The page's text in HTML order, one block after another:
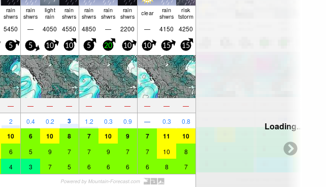
rain
shwrs
rain
shwrs
light
rain
rain
shwrs
rain
shwrs
rain
shwrs
rain
shwrs clear rain
shwrs
risk
tstorm
5450 — 4050 4550 4850 — 2200 — 4150 4250
5 5 10 10 5 20 10 10 15 15
— — — — — — — — — —
2 0.4 0.2 3 1.2 0.3 0.9 — 0.3 0.8
10 6 10 8 7 10 9 7 11 10
6 5 9 7 7 9 7 7 10 8
4 3 7 5 6 6 6 6 8 7
Loading...